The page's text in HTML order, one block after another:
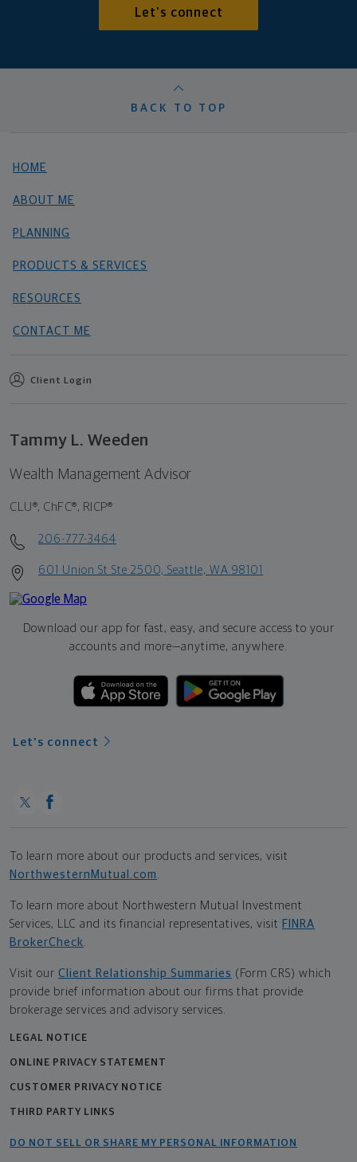
Let's connect
BACK TO TOP
HOME
ABOUT ME
PLANNING
PRODUCTS & SERVICES
RESOURCES
CONTACT ME
Client Login
Tammy L. Weeden
Wealth Management Advisor
CLU®, ChFC®, RICP®
206-777-3464
601 Union St Ste 2500, Seattle, WA 98101
Download our app for fast, easy, and secure access to your
accounts and more—anytime, anywhere.
Let's connect
To learn more about our products and services, visit
NorthwesternMutual.com
To learn more about Northwestern Mutual Investment
Services, LLC and its financial representatives, visit FINRA
BrokerCheck
Visit our Client Relationship Summaries (Form CRS) which
provide brief information about our firms that provide
brokerage services and advisory services.
LEGAL NOTICE
ONLINE PRIVACY STATEMENT
CUSTOMER PRIVACY NOTICE
THIRD PARTY LINKS
DO NOT SELL OR SHARE MY PERSONAL INFORMATION